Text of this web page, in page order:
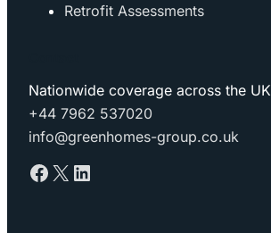
Retrofit Assessments
Nationwide coverage across the UK
+44 7962 537020
info@greenhomes-group.co.uk
Facebook X LinkedIn